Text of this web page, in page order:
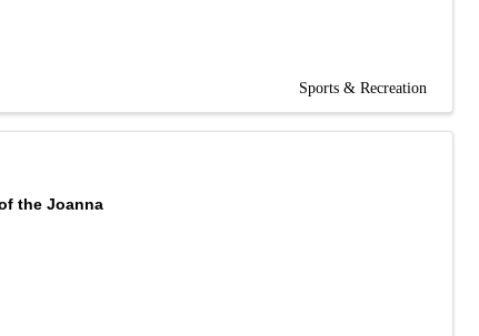
Sports & Recreation
the Joanna